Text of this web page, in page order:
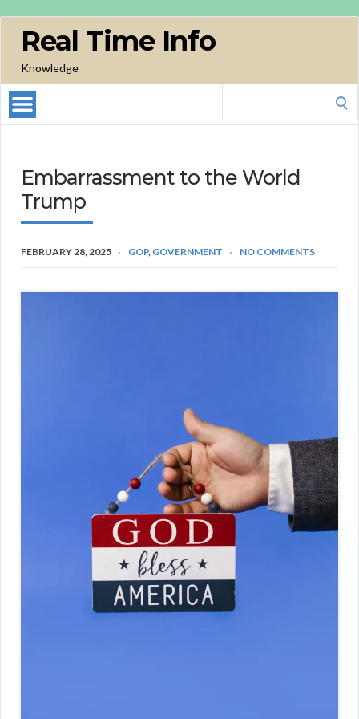
Real Time Info
Knowledge
for:
Embarrassment to the World
Trump
FEBRUARY 28, 2025 GOP, GOVERNMENT NO COMMENTS